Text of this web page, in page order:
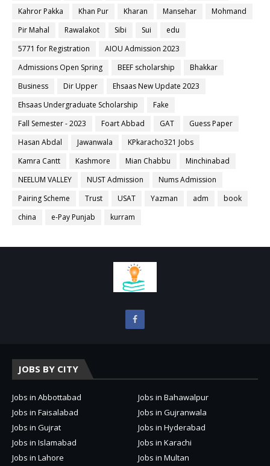
Kahror Pakka
Khan Pur Kharan Mansehar
Mohmand
Pir Mahal
Rawalakot Sibi Sui
edu
5771 for Registration
AIOU Admission 2023
Admissions Open Spring
BEEF scholarship
Bhakkar
Business
Dir Upper
Ehsaas New Update 2023
Ehsaas Undergraduate Scholarship
Fake
Fall Semester - 2023
Foart Abbad GAT
Guess Paper
Hasan Abdal
Jawanwala
KPkaracho321 Jobs
Kamra Cantt
Kashmore Mian Chabbu
Minchinabad
NEELUM VALLEY
NUST Admission
Nums Admission
Pairing Scheme
Trust USAT Yazman adm
book
china
e-Pay Punjab kurram
JOBS BY CITY
Jobs in Abbottabad
Jobs in Bahawalpur
Jobs in Faisalabad
Jobs in Gujranwala
Jobs in Gujrat
Jobs in Hyderabad
Jobs in Islamabad
Jobs in Karachi
Jobs in Lahore
Jobs in Multan